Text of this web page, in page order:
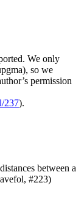
We only
so we
permission
237).
between a
, #223)